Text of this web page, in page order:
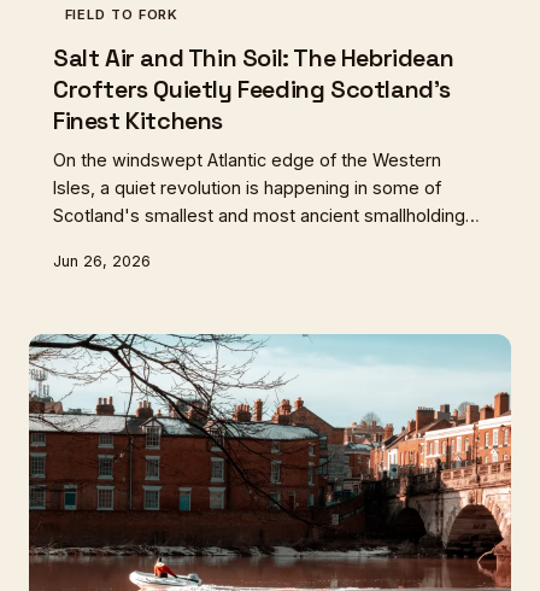
FIELD TO FORK
Salt Air and Thin Soil: The Hebridean
Crofters Quietly Feeding Scotland's
Finest Kitchens
On the windswept Atlantic edge of the Western
Isles, a quiet revolution is happening in some of
Scotland's smallest and most ancient smallholdings.
vegetables, heritage roots, and coastal herbs that
whether fine dining money can genuinely sustain
island life is far from settled.
Jun 26, 2026